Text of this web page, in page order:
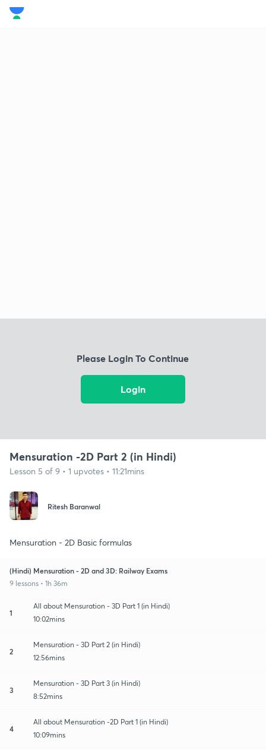
Please Login To Continue
Login
Mensuration -2D Part 2 (in Hindi)
Lesson 5 of 9 • 1 upvotes • 11:21mins
Ritesh Baranwal
Mensuration - 2D Basic formulas
(Hindi) Mensuration - 2D and 3D: Railway Exams
9 lessons • 1h 36m
1
All about Mensuration - 3D Part 1 (in Hindi)
10:02mins
2
Mensuration - 3D Part 2 (in Hindi)
12:56mins
3
Mensuration - 3D Part 3 (in Hindi)
8:52mins
4
All about Mensuration -2D Part 1 (in Hindi)
10:09mins